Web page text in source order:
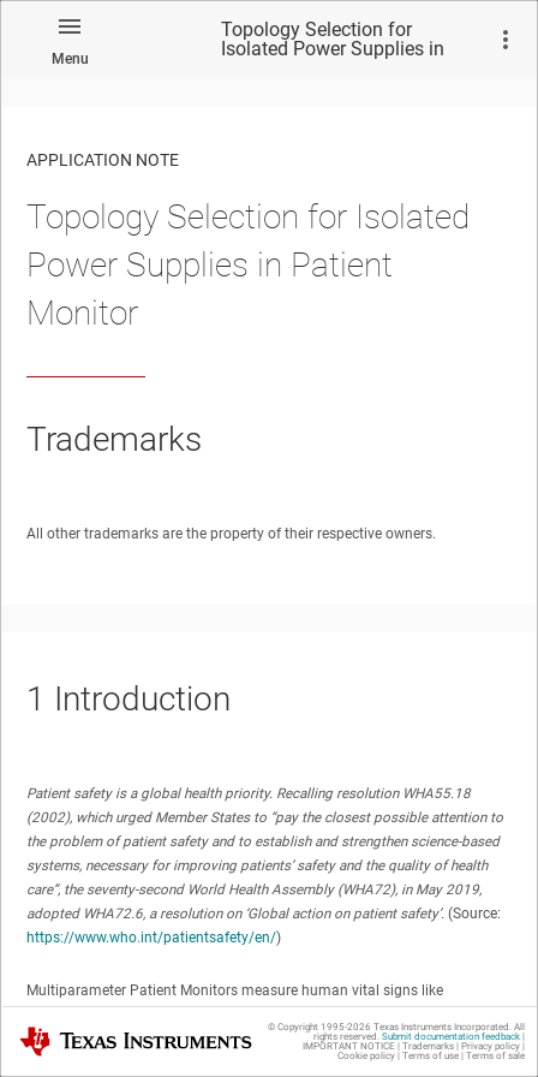
Menu
Topology Selection for
Isolated Power Supplies in
No matches found.
APPLICATION NOTE
Topology Selection for Isolated
Power Supplies in Patient
Monitor
Trademarks
All other trademarks are the property of their respective owners.
1 Introduction
Patient safety is a global health priority. Recalling resolution WHA55.18
(2002), which urged Member States to “pay the closest possible attention to
the problem of patient safety and to establish and strengthen science-based
systems, necessary for improving patients’ safety and the quality of health
care”, the seventy-second World Health Assembly (WHA72), in May 2019,
adopted WHA72.6, a resolution on ‘Global action on patient safety’. (Source:
https://www.who.int/patientsafety/en/)
Multiparameter Patient Monitors measure human vital signs like
pressure, temperature, and so forth(see
Figure 1-1).
Texas Instruments © Copyright 1995-2026 Texas Instruments Incorporated. All
rights reserved. Submit documentation feedback|
IMPORTANT NOTICE | Trademarks| Privacy policy|
Cookie policy| Terms of use| Terms of sale